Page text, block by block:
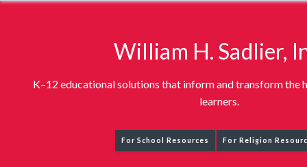
William H. Sadlier,
K–12 educational solutions that inform and transform the
learners.
For School Resources For Religion